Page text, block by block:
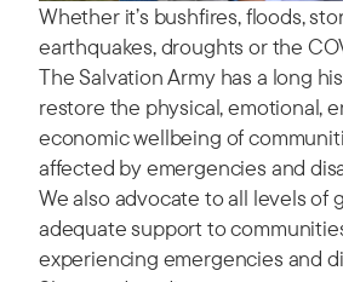
Whether it’s bushfires, floods,
earthquakes, droughts or the
The Salvation Army has a long
restore the physical, emotional,
economic wellbeing of
affected by emergencies and
We also advocate to all levels of
adequate support to
experiencing emergencies and